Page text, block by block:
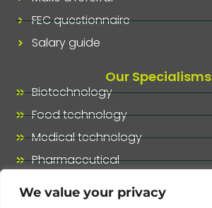
We value your privacy
FEC questionnaire
Salary guide
Our Specialisms
Biotechnology
Food technology
Medical technology
Pharmaceutical
Our specialisms, at a glance